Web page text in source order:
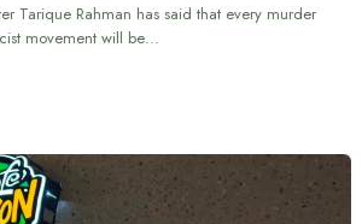
Tarique Rahman has said that every murder
movement will be…